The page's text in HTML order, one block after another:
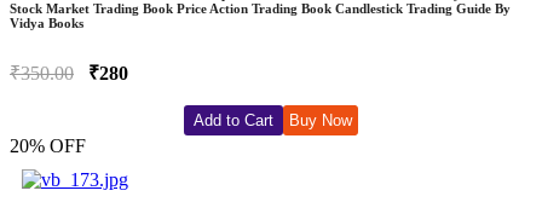
Stock Market Trading Book Price Action Trading Book Candlestick Trading Guide By
Vidya Books
₹350.00 ₹280
Add to Cart Buy Now
20% OFF